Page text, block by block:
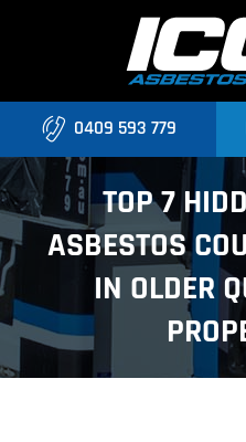
Home
About
Asbestos Roofing Brisbane
Services
0409 593 779
TOP 7
ASBESTOS
IN OLDER